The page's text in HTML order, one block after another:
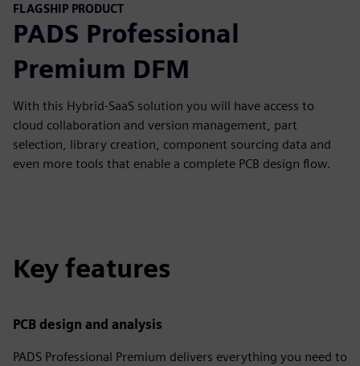
FLAGSHIP PRODUCT
PADS Professional
Premium DFM
With this Hybrid-SaaS solution you will have access to
cloud collaboration and version management, part
selection, library creation, component sourcing data and
even more tools that enable a complete PCB design flow.
Key features
PCB design and analysis
PADS Professional Premium delivers everything you need to